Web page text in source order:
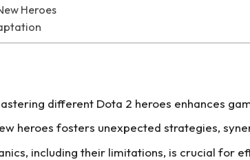
Heroes
different Dota 2 heroes enhances
heroes fosters unexpected strategies,
including their limitations, is crucial for